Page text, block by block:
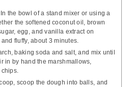
In the bowl of a stand mixer or using a
the softened coconut oil, brown
egg, and vanilla extract on
fluffy, about 3 minutes.
baking soda and salt, and mix until
in by hand the marshmallows,
scoop the dough into balls, and